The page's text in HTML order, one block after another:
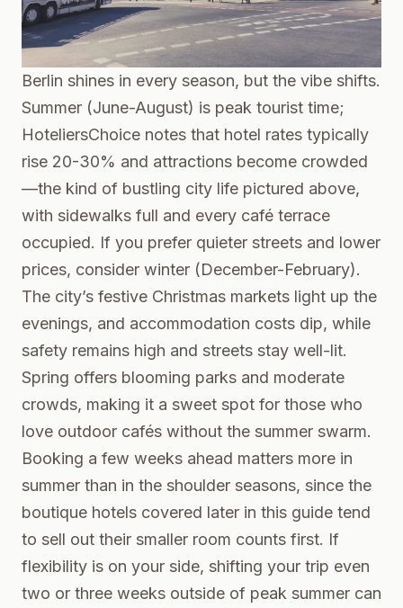
Berlin shines in every season, but the vibe shifts.
Summer (June-August) is peak tourist time;
HoteliersChoice notes that hotel rates typically
rise 20-30% and attractions become crowded
—the kind of bustling city life pictured above,
with sidewalks full and every café terrace
occupied. If you prefer quieter streets and lower
prices, consider winter (December-February).
The city’s festive Christmas markets light up the
evenings, and accommodation costs dip, while
safety remains high and streets stay well-lit.
Spring offers blooming parks and moderate
crowds, making it a sweet spot for those who
love outdoor cafés without the summer swarm.
Booking a few weeks ahead matters more in
summer than in the shoulder seasons, since the
boutique hotels covered later in this guide tend
to sell out their smaller room counts first. If
flexibility is on your side, shifting your trip even
two or three weeks outside of peak summer can